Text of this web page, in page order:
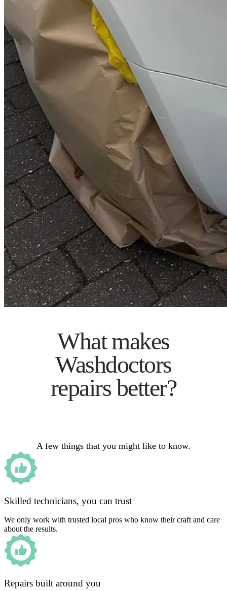
What makes
Washdoctors
repairs better?
A few things that you might like to know.
Skilled technicians, you can trust
We only work with trusted local pros who know their craft and care
about the results.
Repairs built around you